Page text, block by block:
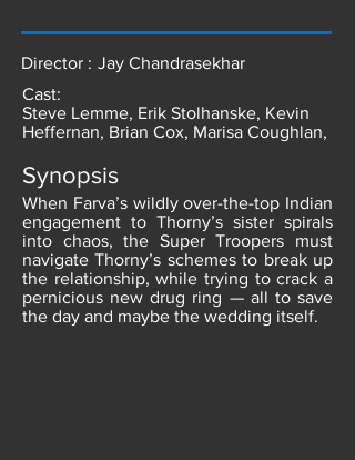
Director : Jay Chandrasekhar
Cast:
Steve Lemme, Erik Stolhanske, Kevin
Heffernan, Brian Cox, Marisa Coughlan,
Synopsis
When Farva’s wildly over-the-top Indian
engagement to Thorny’s sister spirals
into chaos, the Super Troopers must
navigate Thorny’s schemes to break up
the relationship, while trying to crack a
pernicious new drug ring — all to save
the day and maybe the wedding itself.